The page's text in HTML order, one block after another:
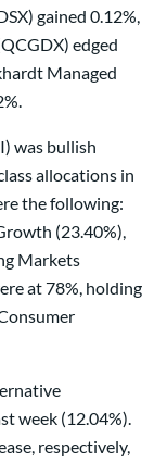
gained 0.12%,
edged
Managed
was bullish
allocations in
the following:
(23.40%),
Markets
at 78%, holding
week (12.04%).
respectively,